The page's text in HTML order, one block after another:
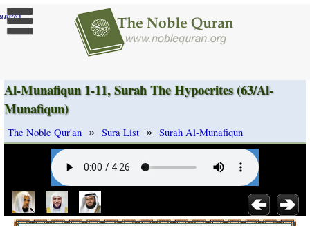
]
Al-Munafiqun 1-11, Surah The Hypocrites (63/Al-
Munafiqun)
The Noble Qur'an » Sura List » Surah Al-Munafiqun